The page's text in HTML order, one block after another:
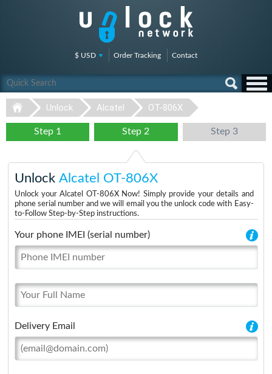
$ USD Order Tracking Contact
Unlock Alcatel OT-806X
Step 1 Step 2 Step 3
Unlock Alcatel OT-806X
Unlock your Alcatel OT-806X Now! Simply provide your details and
phone serial number and we will email you the unlock code with Easy-
to-Follow Step-by-Step instructions.
Your phone IMEI (serial number)
Delivery Email